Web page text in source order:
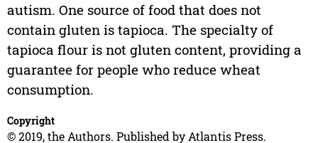
autism. One source of food that does not
contain gluten is tapioca. The specialty of
tapioca flour is not gluten content, providing a
guarantee for people who reduce wheat
consumption.
Copyright
© 2019, the Authors. Published by Atlantis Press.